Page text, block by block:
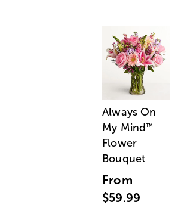
Always On
My Mind™
Flower
Bouquet
From
$59.99